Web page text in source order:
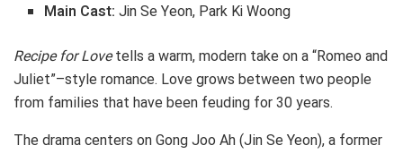
Main Cast: Jin Se Yeon, Park Ki Woong
Recipe for Lovetells a warm, modern take on a “Romeo and
Juliet”–style romance. Love grows between two people
from families that have been feuding for 30 years.
The drama centers on Gong Joo Ah (Jin Se Yeon), a former